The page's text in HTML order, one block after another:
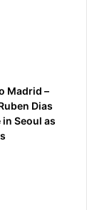
Madrid –
Dias
Seoul as